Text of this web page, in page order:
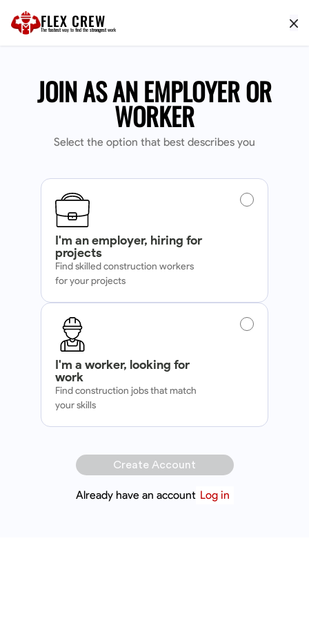
FLEX CREW
The fastest way to find the strongest work
JOIN AS AN EMPLOYER OR
WORKER
Select the option that best describes you
I'm an employer, hiring for
projects
Find skilled construction workers
for your projects
I'm a worker, looking for
work
Find construction jobs that match
your skills
Create Account
Already have an account Log in